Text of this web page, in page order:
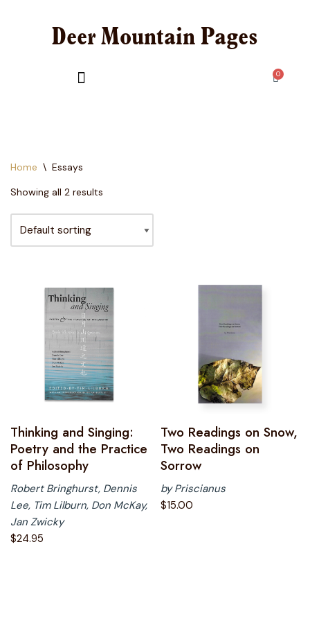
Deer Mountain Pages
0
Home \ Essays
Showing all 2 results
Thinking and Singing:
Poetry and the Practice
of Philosophy
Robert Bringhurst, Dennis
Lee, Tim Lilburn, Don McKay,
Jan Zwicky
$24.95
Two Readings on Snow,
Two Readings on
Sorrow
by Priscianus
$15.00